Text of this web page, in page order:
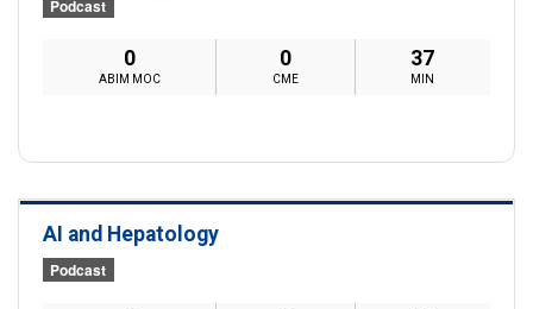
Podcast
0
ABIM MOC
0
CME
37
MIN
AI and Hepatology
Podcast